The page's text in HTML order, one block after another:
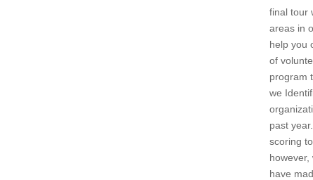
final tour
areas in
help you
of
program
we
past
scoring
have